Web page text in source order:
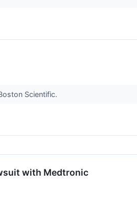
Scientific.
with Medtronic